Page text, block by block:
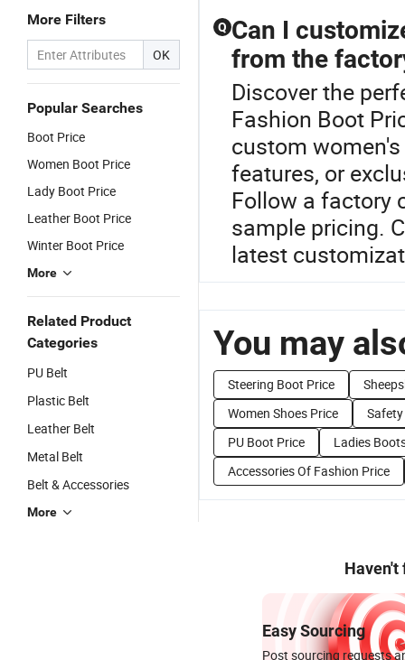
More Filters
OK
Popular Searches
Boot Price
Women Boot Price
Lady Boot Price
Leather Boot Price
Winter Boot Price
More
Related Product
Categories
PU Belt
Plastic Belt
Leather Belt
Metal Belt
Belt & Accessories
More
Q Can I
from the
Discover the
Fashion Boot
custom
features, or
Follow a factory
sample pricing.
latest
You may
Steering Boot Price
Women Shoes Price
PU Boot Price
Ladies
Accessories Of Fashion Price
Haven't
Easy Sourcing
Post sourcing requests